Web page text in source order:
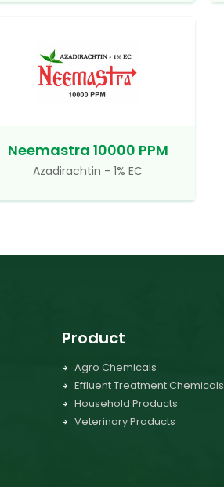
Neemastra 10000 PPM
Azadirachtin - 1% EC
Product
Agro Chemicals
Effluent Treatment Chemicals
Household Products
Veterinary Products